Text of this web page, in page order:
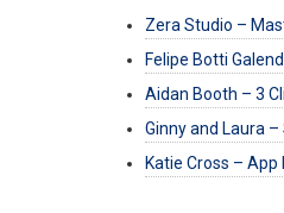
Zera Studio –
Felipe Botti
Aidan Booth – 3
Ginny and Laura
Katie Cross –